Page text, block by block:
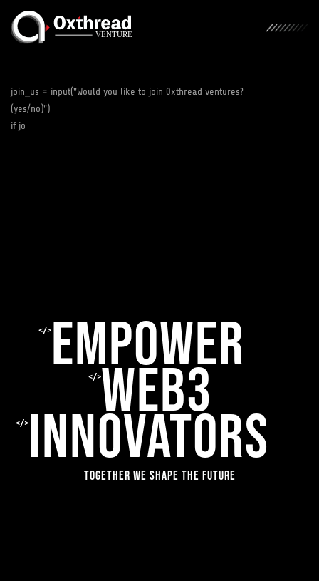
join_us = input("Would you like to join 0xthread ventures?
(yes/no)")
if join_us
</>EMPOWER
</>WEB3
</>INNOVATORS
Together we shape the future